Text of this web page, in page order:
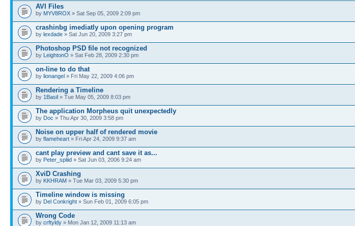
AVI Files
by MYV8ROX » Sat Sep 05, 2009 2:09 pm
crashinbg imediatly upon opening program
by lexdade » Sat Jun 20, 2009 3:27 pm
Photoshop PSD file not recognized
by LeightonO » Sat Feb 28, 2009 2:30 pm
on-line to do that
by lionangel » Fri May 22, 2009 4:06 pm
Rendering a Timeline
by 1Basil » Tue May 05, 2009 8:03 pm
The application Morpheus quit unexpectedly
by Doc » Thu Apr 30, 2009 3:58 pm
Noise on upper half of rendered movie
by flameheart » Fri Apr 24, 2009 9:37 am
cant play preview and cant save it as...
by Peter_spliid » Sat Jun 03, 2006 9:24 am
XviD Crashing
by KKHRAM » Tue Mar 03, 2009 5:30 pm
Timeline window is missing
by Del Conkright » Sun Feb 01, 2009 6:05 pm
Wrong Code
by crftyldy » Mon Jan 12, 2009 11:13 am